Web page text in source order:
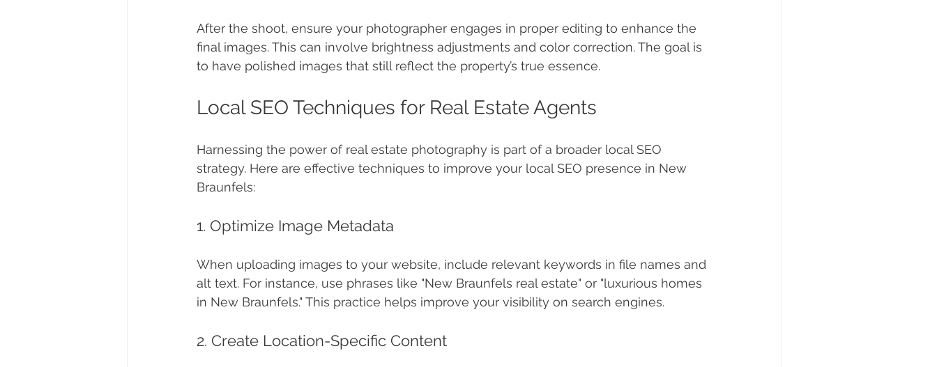
After the shoot, ensure your photographer engages in proper editing to enhance the
final images. This can involve brightness adjustments and color correction. The goal is
to have polished images that still reflect the property’s true essence.
Local SEO Techniques for Real Estate Agents
Harnessing the power of real estate photography is part of a broader local SEO
strategy. Here are effective techniques to improve your local SEO presence in New
Braunfels:
1. Optimize Image Metadata
When uploading images to your website, include relevant keywords in file names and
alt text. For instance, use phrases like "New Braunfels real estate" or "luxurious homes
in New Braunfels." This practice helps improve your visibility on search engines.
2. Create Location-Specific Content